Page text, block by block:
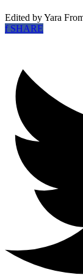
Edited by Yara
fSHARE